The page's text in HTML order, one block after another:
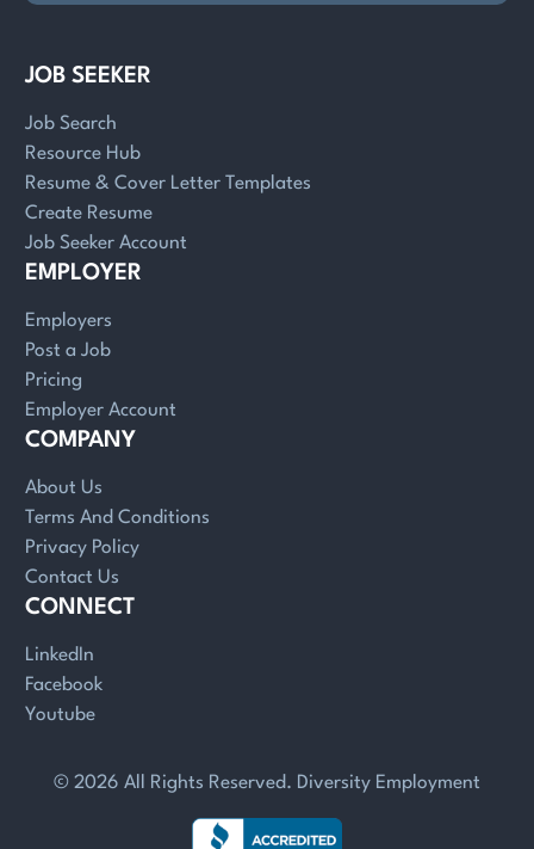
JOB SEEKER
Job Search
Resource Hub
Resume & Cover Letter Templates
Create Resume
Job Seeker Account
EMPLOYER
Employers
Post a Job
Pricing
Employer Account
COMPANY
About Us
Terms And Conditions
Privacy Policy
Contact Us
CONNECT
LinkedIn
Facebook
Youtube
© 2026 All Rights Reserved. Diversity Employment